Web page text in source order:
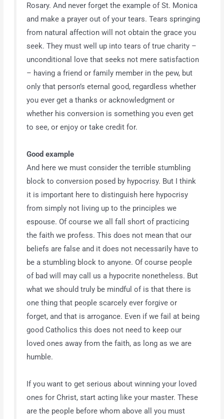
Rosary. And never forget the example of St. Monica
and make a prayer out of your tears. Tears springing
from natural affection will not obtain the grace you
seek. They must well up into tears of true charity –
unconditional love that seeks not mere satisfaction
– having a friend or family member in the pew, but
only that person’s eternal good, regardless whether
you ever get a thanks or acknowledgment or
whether his conversion is something you even get
to see, or enjoy or take credit for.
Good example
And here we must consider the terrible stumbling
block to conversion posed by hypocrisy. But I think
it is important here to distinguish here hypocrisy
from simply not living up to the principles we
espouse. Of course we all fall short of practicing
the faith we profess. This does not mean that our
beliefs are false and it does not necessarily have to
be a stumbling block to anyone. Of course people
of bad will may call us a hypocrite nonetheless. But
what we should truly be mindful of is that there is
one thing that people scarcely ever forgive or
forget, and that is arrogance. Even if we fail at being
good Catholics this does not need to keep our
loved ones away from the faith, as long as we are
humble.
If you want to get serious about winning your loved
ones for Christ, start acting like your master. These
are the people before whom above all you must